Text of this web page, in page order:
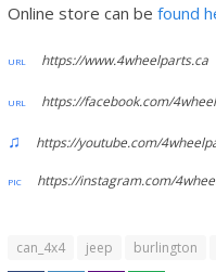
Online store can be found
https://www.4wheelparts.ca
https://facebook.com/
https://youtube.com/
https://instagram.com/
can_4x4 jeep burlington